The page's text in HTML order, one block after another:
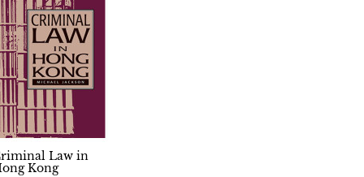
Law in
Kong